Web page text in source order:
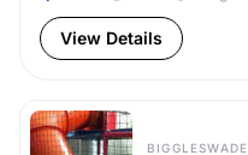
View Details
BIGGLESWADE